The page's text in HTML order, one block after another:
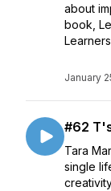
about
book,
January
#62
Tara
single